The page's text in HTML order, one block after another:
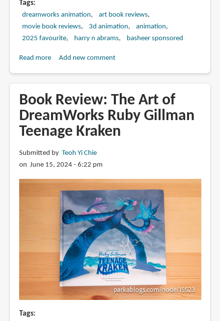
Tags
dreamworks animation
art book reviews
movie book reviews
3d animation
animation
2025 favourite
harry n abrams basheer sponsored
Read moreabout
Art
of
DreamWorks
The
Bad
Guys
2
Add new comment
Book Review: The Art of
DreamWorks Ruby Gillman
Teenage Kraken
Submitted by Teoh Yi Chie
on June 15, 2024 - 6:22 pm
Tags